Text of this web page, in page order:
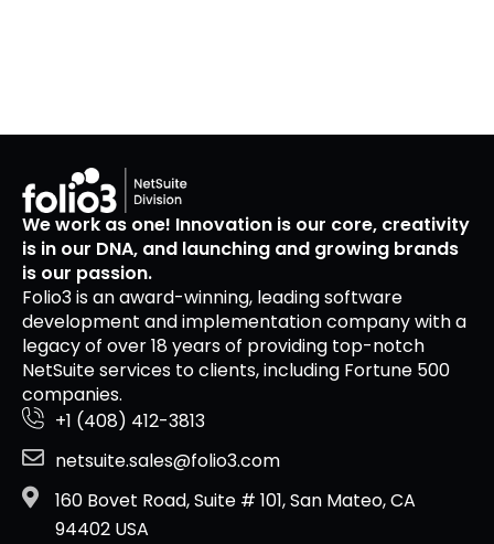
We work as one! Innovation is our core, creativity
is in our DNA, and launching and growing brands
is our passion.
Folio3 is an award-winning, leading software
development and implementation company with a
legacy of over 18 years of providing top-notch
NetSuite services to clients, including Fortune 500
companies.
+1 (408) 412-3813
netsuite.sales@folio3.com
160 Bovet Road, Suite # 101, San Mateo, CA
94402 USA